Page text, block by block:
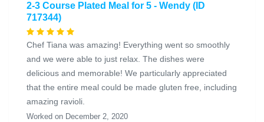
2-3 Course Plated Meal for 5 - Wendy (ID
717344)
Chef Tiana was amazing! Everything went so smoothly
and we were able to just relax. The dishes were
delicious and memorable! We particularly appreciated
that the entire meal could be made gluten free, including
amazing ravioli.
Worked on December 2, 2020